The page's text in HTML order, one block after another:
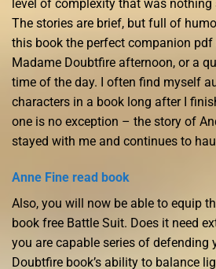
level of complexity that was
The stories are brief, but full of
this book the perfect companion
Madame Doubtfire afternoon, or a
time of the day. I often find myself
characters in a book long after I
one is no exception – the story of
stayed with me and continues to
Anne Fine read book
Also, you will now be able to equip
book free Battle Suit. Does it need
you are capable series of defending
Doubtfire book’s ability to balance